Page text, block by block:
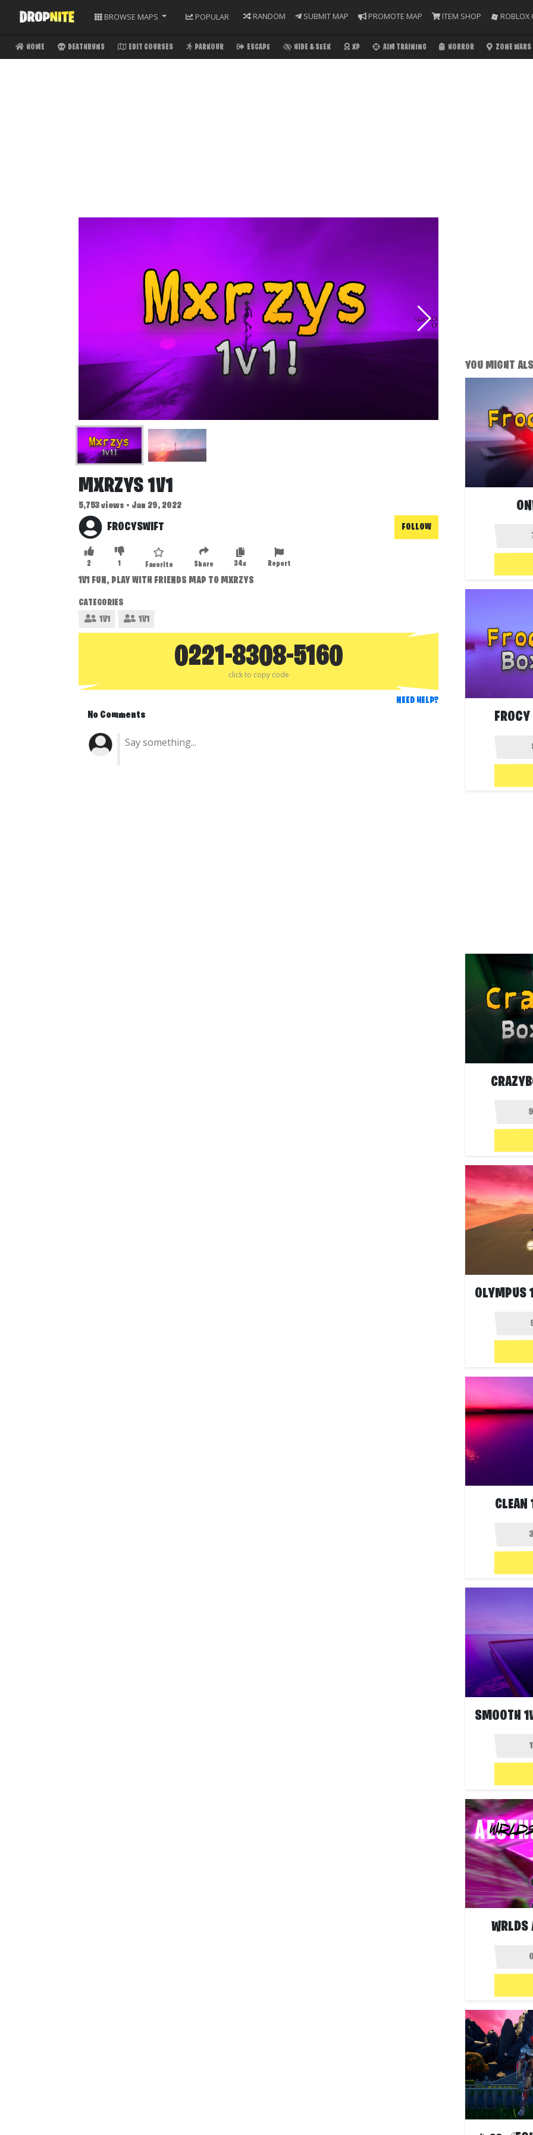
BROWSE MAPS POPULAR RANDOM SUBMIT MAP PROMOTE MAP ITEM SHOP ROBLOX
HOME DEATHRUNS EDIT COURSES PARKOUR ESCAPE HIDE & SEEK XP AIM TRAINING HORROR ZONE WARS
MXRZYS 1V1
5,753 views • Jan 29, 2022
FROCYSWIFT FOLLOW
2 1 Favorite Share 34x Report
1V1 FUN, PLAY WITH FRIENDS MAP TO MXRZYS
CATEGORIES
1V1
1V1
0221-8308-5160
click to copy code
NEED HELP?
No Comments
YOU MIGHT
CLEAN
WRLDS